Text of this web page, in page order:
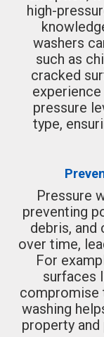
high-
washers
such as
cracked
pressure
type,
Pressure
preventing
debris, and
over time,
For
surfaces
compromise
washing
property